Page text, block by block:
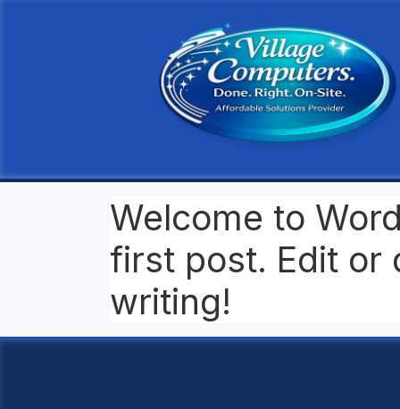
Welcome to
first post. Edit or
writing!